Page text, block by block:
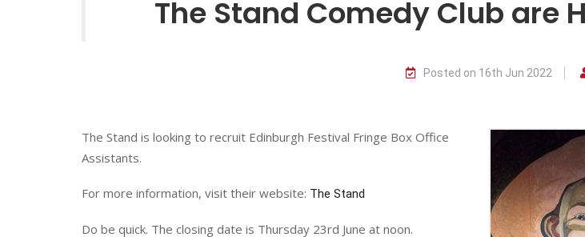
The Stand Comedy Club are
Posted on 16th Jun 2022
The Stand is looking to recruit Edinburgh Festival Fringe Box Office
Assistants.
For more information, visit their website: The Stand
Do be quick. The closing date is Thursday 23rd June at noon.